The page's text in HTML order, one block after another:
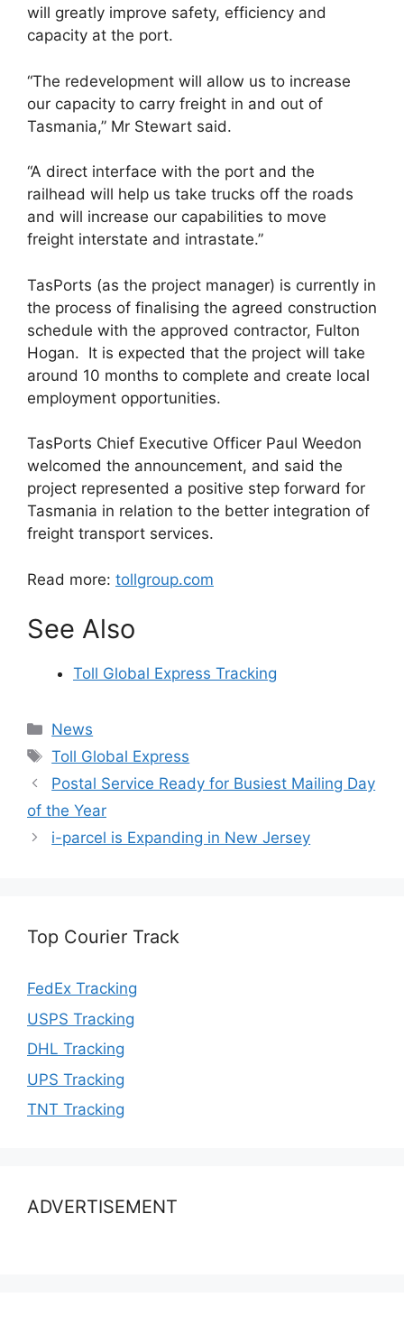
will greatly improve safety, efficiency and
capacity at the port.
“The redevelopment will allow us to increase
our capacity to carry freight in and out of
Tasmania,” Mr Stewart said.
“A direct interface with the port and the
railhead will help us take trucks off the roads
and will increase our capabilities to move
freight interstate and intrastate.”
TasPorts (as the project manager) is currently in
the process of finalising the agreed construction
schedule with the approved contractor, Fulton
Hogan. It is expected that the project will take
around 10 months to complete and create local
employment opportunities.
TasPorts Chief Executive Officer Paul Weedon
welcomed the announcement, and said the
project represented a positive step forward for
Tasmania in relation to the better integration of
freight transport services.
Read more: tollgroup.com
See Also
Toll Global Express Tracking
Categories
News
Tags
Toll Global Express
Postal Service Ready for Busiest Mailing Day
of the Year
i-parcel is Expanding in New Jersey
Top Courier Track
FedEx Tracking
USPS Tracking
DHL Tracking
UPS Tracking
TNT Tracking
ADVERTISEMENT